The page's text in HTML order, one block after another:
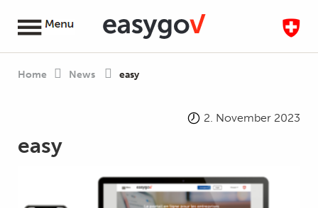
Home News easy
2. November 2023
easy